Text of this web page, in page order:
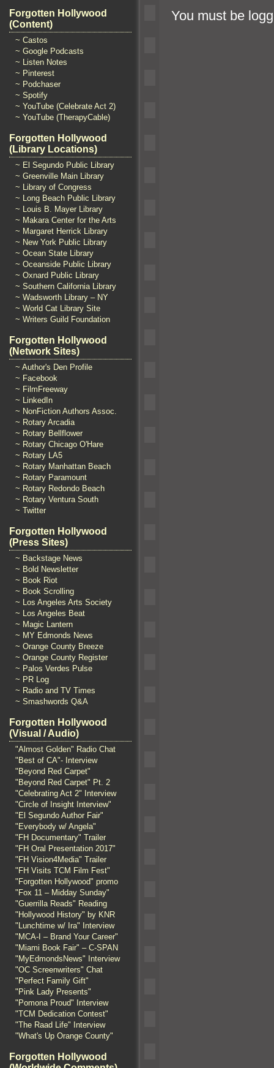
Forgotten Hollywood
(Content)
~ Castos
~ Google Podcasts
~ Listen Notes
~ Pinterest
~ Podchaser
~ Spotify
~ YouTube (Celebrate Act 2)
~ YouTube (TherapyCable)
Forgotten Hollywood
(Library Locations)
~ El Segundo Public Library
~ Greenville Main Library
~ Library of Congress
~ Long Beach Public Library
~ Louis B. Mayer Library
~ Makara Center for the Arts
~ Margaret Herrick Library
~ New York Public Library
~ Ocean State Library
~ Oceanside Public Library
~ Oxnard Public Library
~ Southern California Library
~ Wadsworth Library – NY
~ World Cat Library Site
~ Writers Guild Foundation
Forgotten Hollywood
(Network Sites)
~ Author's Den Profile
~ Facebook
~ FilmFreeway
~ LinkedIn
~ NonFiction Authors Assoc.
~ Rotary Arcadia
~ Rotary Bellflower
~ Rotary Chicago O'Hare
~ Rotary LA5
~ Rotary Manhattan Beach
~ Rotary Paramount
~ Rotary Redondo Beach
~ Rotary Ventura South
~ Twitter
Forgotten Hollywood
(Press Sites)
~ Backstage News
~ Bold Newsletter
~ Book Riot
~ Book Scrolling
~ Los Angeles Arts Society
~ Los Angeles Beat
~ Magic Lantern
~ MY Edmonds News
~ Orange County Breeze
~ Orange County Register
~ Palos Verdes Pulse
~ PR Log
~ Radio and TV Times
~ Smashwords Q&A
Forgotten Hollywood
(Visual / Audio)
"Almost Golden" Radio Chat
"Best of CA"- Interview
"Beyond Red Carpet"
"Beyond Red Carpet" Pt. 2
"Celebrating Act 2" Interview
"Circle of Insight Interview"
"El Segundo Author Fair"
"Everybody w/ Angela"
"FH Documentary" Trailer
"FH Oral Presentation 2017"
"FH Vision4Media" Trailer
"FH Visits TCM Film Fest"
"Forgotten Hollywood" promo
"Fox 11 – Midday Sunday"
"Guerrilla Reads" Reading
"Hollywood History" by KNR
"Lunchtime w/ Ira" Interview
"MCA-I – Brand Your Career"
"Miami Book Fair" – C-SPAN
"MyEdmondsNews" Interview
"OC Screenwriters" Chat
"Perfect Family Gift"
"Pink Lady Presents"
"Pomona Proud" Interview
"TCM Dedication Contest"
"The Raad Life" Interview
"What's Up Orange County"
Forgotten Hollywood
You must be